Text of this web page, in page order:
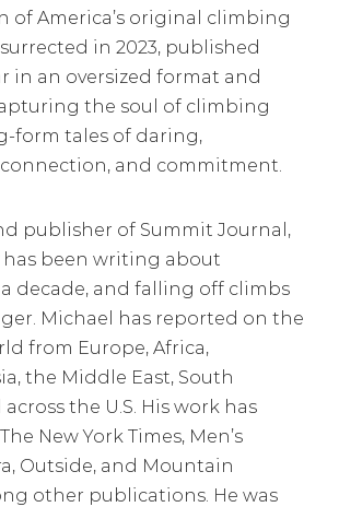
of America’s original climbing
in 2023, published
in an oversized format and
the soul of climbing
form tales of daring,
and commitment.
publisher of Summit Journal,
has been writing about
decade, and falling off climbs
Michael has reported on the
from Europe, Africa,
the Middle East, South
the U.S. His work has
New York Times, Men’s
Outside, and Mountain
other publications. He was